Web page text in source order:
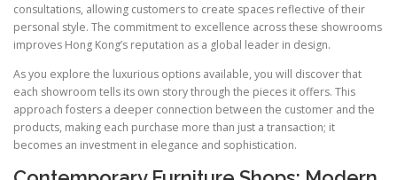
consultations, allowing customers to create spaces reflective of their
personal style. The commitment to excellence across these showrooms
improves Hong Kong’s reputation as a global leader in design.
As you explore the luxurious options available, you will discover that
each showroom tells its own story through the pieces it offers. This
approach fosters a deeper connection between the customer and the
products, making each purchase more than just a transaction; it
becomes an investment in elegance and sophistication.